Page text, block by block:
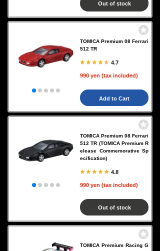
Out of stock
TOMICA Premium 08 Ferrari
512 TR
4.7
990 yen (tax included)
Add to Cart
TOMICA Premium 08 Ferrari
512 TR (TOMICA Premium R
elease Commemorative Sp
ecification)
4.8
990 yen (tax included)
Out of stock
TOMICA Premium Racing G